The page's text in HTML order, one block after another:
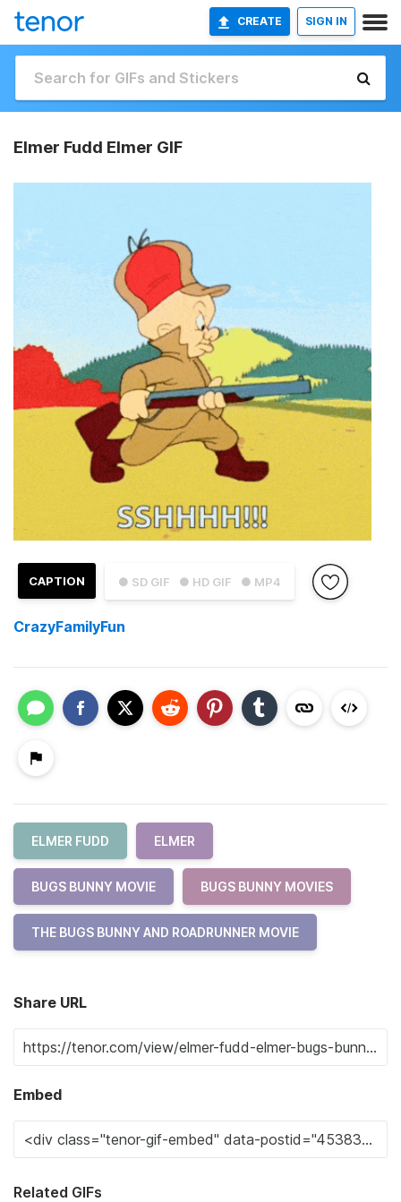
CREATE SIGN IN
Elmer Fudd Elmer GIF
● SD GIF ● HD GIF ● MP4
CAPTION
CrazyFamilyFun
ELMER FUDD ELMER
BUGS BUNNY MOVIE BUGS BUNNY MOVIES
THE BUGS BUNNY AND ROADRUNNER MOVIE
Share URL
Embed
Related GIFs